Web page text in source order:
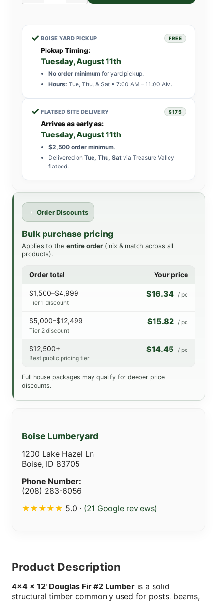
✓ BOISE YARD PICKUP FREE
Pickup Timing:
Tuesday, August 11th
No order minimum for yard pickup.
Hours: Tue, Thu, & Sat • 7:00 AM – 11:00 AM.
✓ FLATBED SITE DELIVERY $175
Arrives as early as:
Tuesday, August 11th
$2,500 order minimum.
Delivered on Tue, Thu, Sat via Treasure Valley
flatbed.
Boise Lumberyard
1200 Lake Hazel Ln
Boise, ID 83705
Phone Number:
(208) 283-6056
★★★★★ 5.0 · (21 Google reviews)
Order Discounts
Bulk purchase pricing
Applies to the entire order (mix & match across all
products).
Order total Your price
$1,500–$4,999
Tier 1 discount
$16.34 / pc
$5,000–$12,499
Tier 2 discount
$15.82 / pc
$12,500+
Best public pricing tier
$14.45 / pc
Full house packages may qualify for deeper price
discounts.
Product Description
4x4 x 12' Douglas Fir #2 Lumber is a solid
structural timber commonly used for posts, beams,